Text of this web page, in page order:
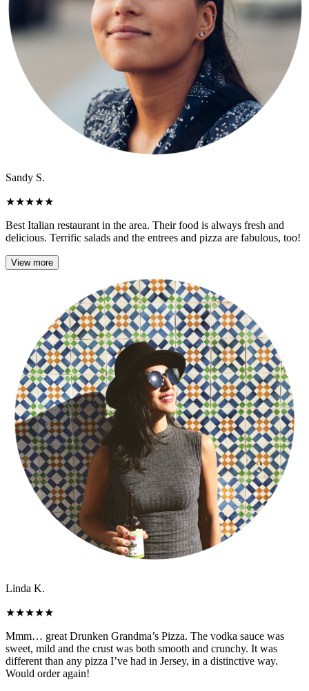
Sandy S.
★★★★★
Best Italian restaurant in the area. Their food is always fresh and
delicious. Terrific salads and the entrees and pizza are fabulous, too!
View more
Linda K.
★★★★★
Mmm… great Drunken Grandma’s Pizza. The vodka sauce was
sweet, mild and the crust was both smooth and crunchy. It was
different than any pizza I’ve had in Jersey, in a distinctive way.
Would order again!